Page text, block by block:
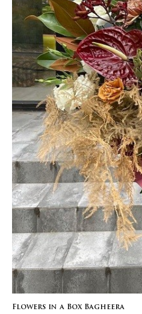
Flowers in a Box Bagheera